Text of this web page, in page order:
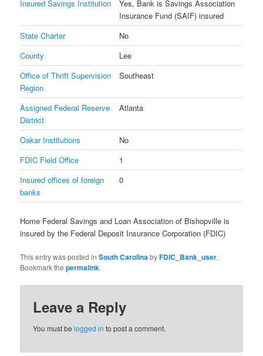
Insured Savings Institution
Yes, Bank is Savings Association
Insurance Fund (SAIF) insured
State Charter
No
County
Lee
Office of Thrift Supervision
Region
Southeast
Assigned Federal Reserve
District
Atlanta
Oakar Institutions
No
FDIC Field Office
1
Insured offices of foreign
banks
0
Home Federal Savings and Loan Association of Bishopville is
insured by the Federal Deposit Insurance Corporation (FDIC)
This entry was posted inSouth CarolinabyFDIC_Bank_user.
Bookmark thepermalink.
Leave a Reply
You must belogged in to post a comment.